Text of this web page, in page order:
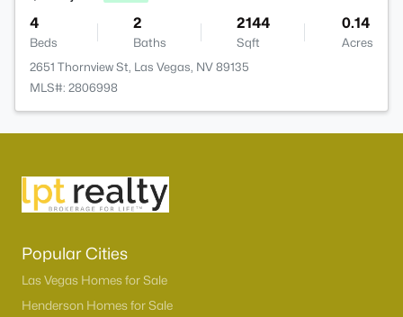
4
Beds
2
Baths
2144
Sqft
0.14
Acres
2651 Thornview St, Las Vegas, NV 89135
MLS#: 2806998
Popular Cities
Las Vegas Homes for Sale
Henderson Homes for Sale